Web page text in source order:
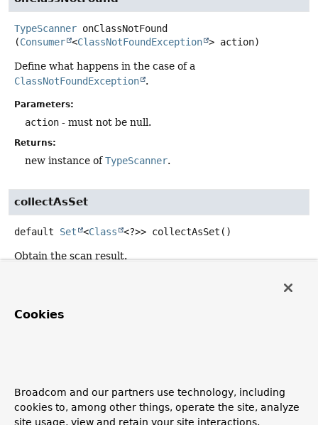
TypeScanner onClassNotFound
(Consumer <ClassNotFoundException > action)
Define what happens in the case of a
ClassNotFoundException
.
Parameters:
action - must not be null.
Returns:
new instance ofTypeScanner.
collectAsSet
default Set <Class <?>> collectAsSet ()
Obtain the scan result.
Performs the given action for each element found while
scanning.
Cookies
Broadcom and our partners use technology, including
cookies to, among other things, operate the site, analyze
site usage, view and retain your site interactions,